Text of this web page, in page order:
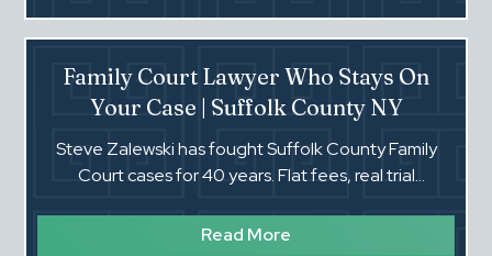
Family Court Lawyer Who Stays On
Your Case | Suffolk County NY
Steve Zalewski has fought Suffolk County Family
Court cases for 40 years. Flat fees, real trial
phone.‍
Read More